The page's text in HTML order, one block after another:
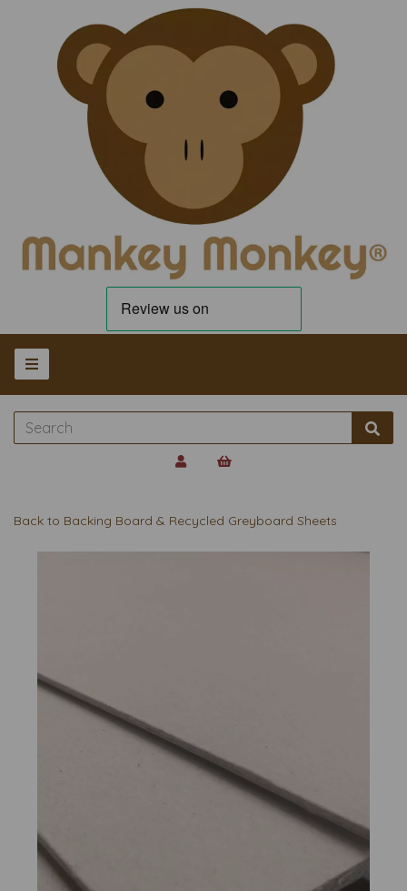
Back to Backing Board & Recycled Greyboard Sheets